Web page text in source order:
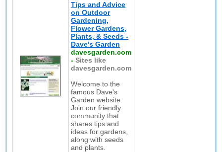
Tips and Advice
on Outdoor
Gardening,
Flower Gardens,
Plants, & Seeds -
Dave's Garden
davesgarden.com
-Sites like
davesgarden.com
Welcome to the
famous Dave's
Garden website.
Join our friendly
community that
shares tips and
ideas for gardens,
along with seeds
and plants.